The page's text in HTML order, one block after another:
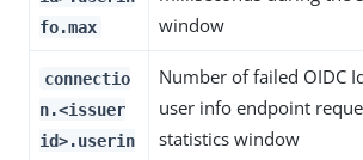
fo.max
window
connectio
n.<issuer
id>.userin
Number of failed OIDC
user info endpoint
statistics window